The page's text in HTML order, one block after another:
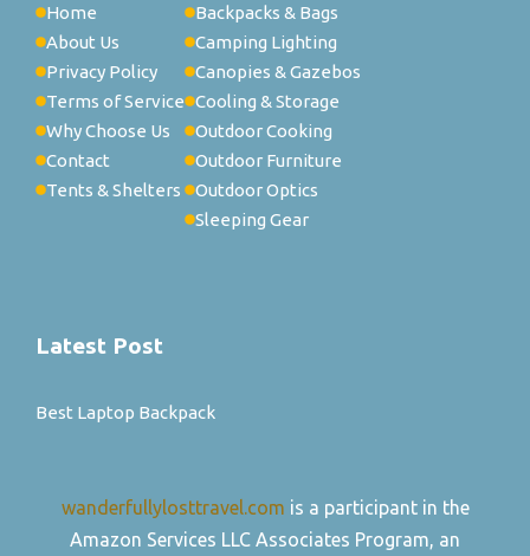
Home
About Us
Privacy Policy
Terms of Service
Why Choose Us
Contact
Tents & Shelters
Backpacks & Bags
Camping Lighting
Canopies & Gazebos
Cooling & Storage
Outdoor Cooking
Outdoor Furniture
Outdoor Optics
Sleeping Gear
Latest Post
Best Laptop Backpack
wanderfullylosttravel.com is a participant in the
Amazon Services LLC Associates Program, an